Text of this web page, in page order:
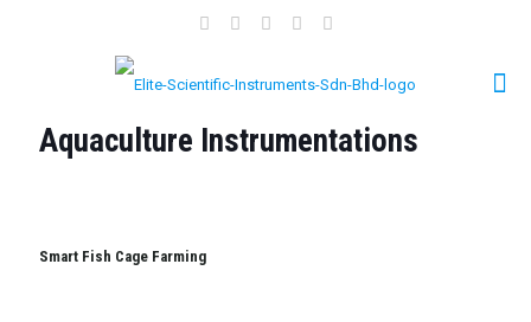
Aquaculture Instrumentations
Smart Fish Cage Farming